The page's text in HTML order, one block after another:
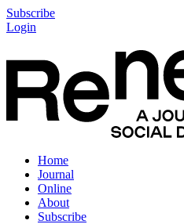
Subscribe
Login
Home
Journal
Online
About
Subscribe